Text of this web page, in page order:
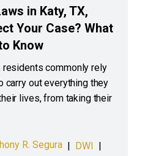
in Katy, TX,
Your Case? What
Know
residents commonly rely
carry out everything they
lives, from taking their
R. Segura | DWI |